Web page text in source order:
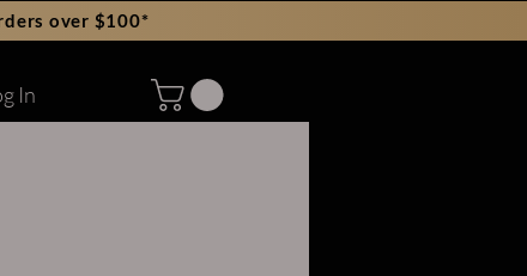
over $100*
In